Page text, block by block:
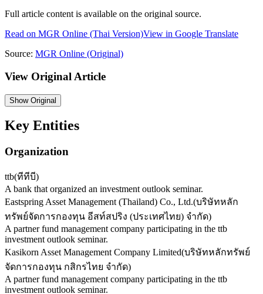
Full article content is available on the original source.
Read on MGR Online (Thai Version)View in Google Translate
Source: MGR Online (Original)
View Original Article
ShowOriginal
Key Entities
Organization
ttb(ทีทีบี)
A bank that organized an investment outlook seminar.
Eastspring Asset Management (Thailand) Co., Ltd.(บริษัทหลัก
ทรัพย์จัดการกองทุน อีสท์สปริง (ประเทศไทย) จำกัด)
A partner fund management company participating in the ttb
investment outlook seminar.
Kasikorn Asset Management Company Limited(บริษัทหลักทรัพย์
จัดการกองทุน กสิกรไทย จำกัด)
A partner fund management company participating in the ttb
investment outlook seminar.